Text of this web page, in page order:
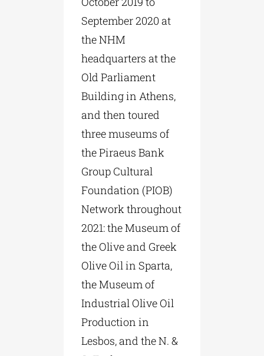
September 2020 at
the NHM
headquarters at the
Old Parliament
Building in Athens,
and then toured
three museums of
the Piraeus Bank
Group Cultural
Foundation (PIOB)
Network throughout
2021: the Museum of
the Olive and Greek
Olive Oil in Sparta,
the Museum of
Industrial Olive Oil
Production in
Lesbos, and the N. &